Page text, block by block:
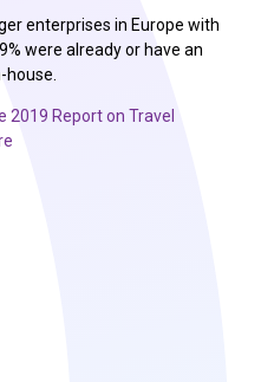
enterprises in Europe with
were already or have an
2019 Report on Travel